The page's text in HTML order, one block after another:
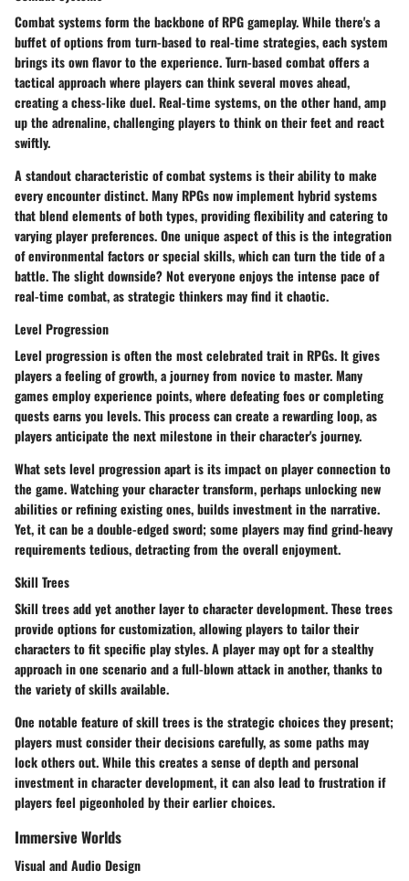
Combat systems form the backbone of RPG gameplay. While there's a
buffet of options from turn-based to real-time strategies, each system
brings its own flavor to the experience. Turn-based combat offers a
tactical approach where players can think several moves ahead,
creating a chess-like duel. Real-time systems, on the other hand, amp
up the adrenaline, challenging players to think on their feet and react
swiftly.
A standout characteristic of combat systems is their ability to make
every encounter distinct. Many RPGs now implement hybrid systems
that blend elements of both types, providing flexibility and catering to
varying player preferences. One unique aspect of this is the integration
of environmental factors or special skills, which can turn the tide of a
battle. The slight downside? Not everyone enjoys the intense pace of
real-time combat, as strategic thinkers may find it chaotic.
Level Progression
Level progression is often the most celebrated trait in RPGs. It gives
players a feeling of growth, a journey from novice to master. Many
games employ experience points, where defeating foes or completing
quests earns you levels. This process can create a rewarding loop, as
players anticipate the next milestone in their character's journey.
What sets level progression apart is its impact on player connection to
the game. Watching your character transform, perhaps unlocking new
abilities or refining existing ones, builds investment in the narrative.
Yet, it can be a double-edged sword; some players may find grind-heavy
requirements tedious, detracting from the overall enjoyment.
Skill Trees
Skill trees add yet another layer to character development. These trees
provide options for customization, allowing players to tailor their
characters to fit specific play styles. A player may opt for a stealthy
approach in one scenario and a full-blown attack in another, thanks to
the variety of skills available.
One notable feature of skill trees is the strategic choices they present;
players must consider their decisions carefully, as some paths may
lock others out. While this creates a sense of depth and personal
investment in character development, it can also lead to frustration if
players feel pigeonholed by their earlier choices.
Immersive Worlds
Visual and Audio Design